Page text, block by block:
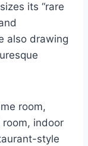
its “rare
also drawing
room,
indoor
style